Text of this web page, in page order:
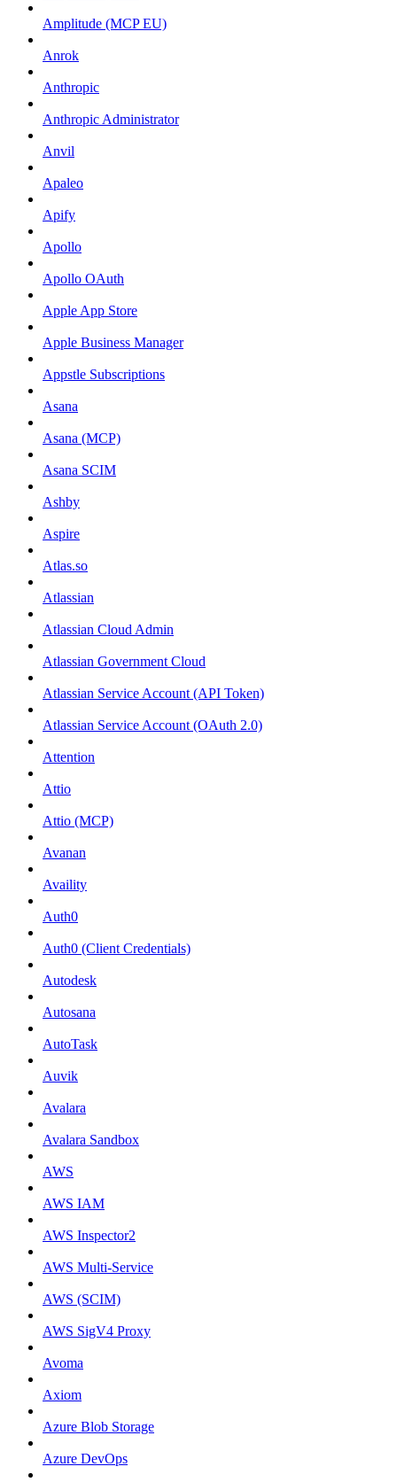
Amplitude (MCP EU)
Anrok
Anthropic
Anthropic Administrator
Anvil
Apaleo
Apify
Apollo
Apollo OAuth
Apple App Store
Apple Business Manager
Appstle Subscriptions
Asana
Asana (MCP)
Asana SCIM
Ashby
Aspire
Atlas.so
Atlassian
Atlassian Cloud Admin
Atlassian Government Cloud
Atlassian Service Account (API Token)
Atlassian Service Account (OAuth 2.0)
Attention
Attio
Attio (MCP)
Avanan
Availity
Auth0
Auth0 (Client Credentials)
Autodesk
Autosana
AutoTask
Auvik
Avalara
Avalara Sandbox
AWS
AWS IAM
AWS Inspector2
AWS Multi-Service
AWS (SCIM)
AWS SigV4 Proxy
Avoma
Axiom
Azure Blob Storage
Azure DevOps